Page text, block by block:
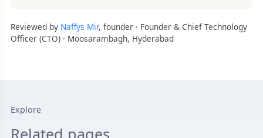
Reviewed by Naffys Mir, founder · Founder & Chief Technology
Officer (CTO) · Moosarambagh, Hyderabad
Explore
Related pages